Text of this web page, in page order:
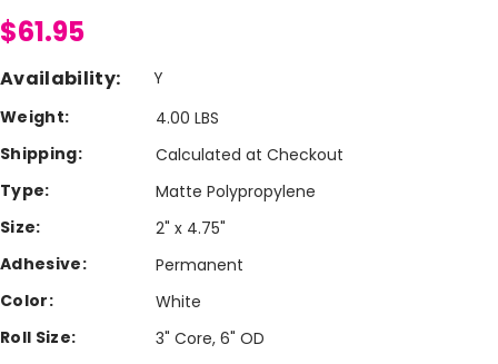
$61.95
Availability:
Y
Weight:
4.00 LBS
Shipping:
Calculated at Checkout
Type:
Matte Polypropylene
Size:
2" x 4.75"
Adhesive:
Permanent
Color:
White
Roll Size:
3" Core, 6" OD